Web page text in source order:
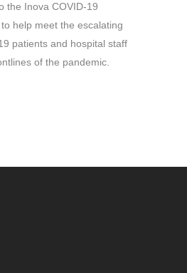
the Inova COVID-19
help meet the escalating
patients and hospital staff
of the pandemic.